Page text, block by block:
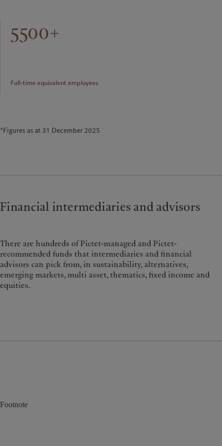
5500+
Full-time equivalent employees
*Figures as at 31 December 2025
Financial intermediaries and advisors
There are hundreds of Pictet-managed and Pictet-
recommended funds that intermediaries and financial
advisors can pick from, in sustainability, alternatives,
emerging markets, multi asset, thematics, fixed income and
equities.
Footnote